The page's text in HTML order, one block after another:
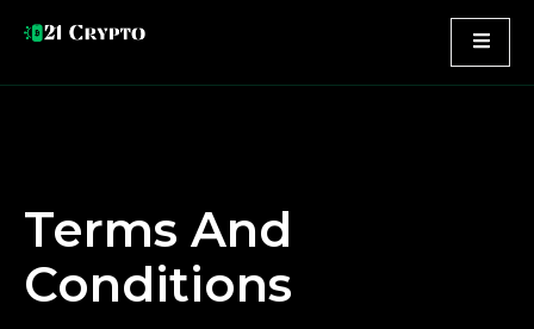
Terms And
Conditions